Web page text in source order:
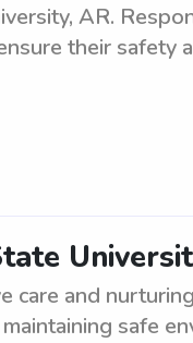
AR.
their safety
care and
safe